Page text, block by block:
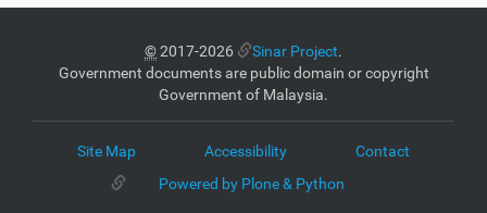
©2017-2026 Sinar Project.
Government documents are public domain or copyright
Government of Malaysia.
Site Map Accessibility
Contact
Powered by Plone & Python